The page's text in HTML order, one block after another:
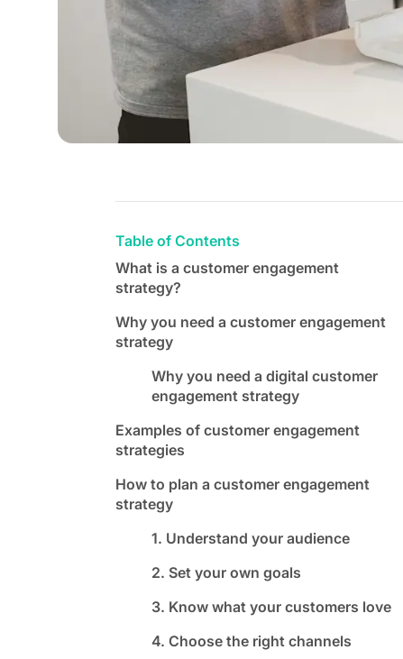
Table of Contents
What is a customer engagement
strategy?
Why you need a customer engagement
strategy
Why you need a digital customer
engagement strategy
Examples of customer engagement
strategies
How to plan a customer engagement
strategy
1. Understand your audience
2. Set your own goals
3. Know what your customers love
4. Choose the right channels